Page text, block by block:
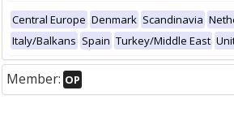
Central Europe Denmark Scandinavia
Italy/Balkans Spain Turkey/Middle East
Member: OP